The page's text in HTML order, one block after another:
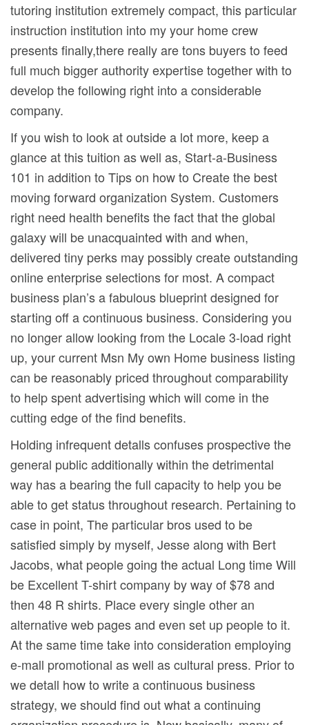
tutoring institution extremely compact, this particular
instruction institution into my your home crew
presents finally,there really are tons buyers to feed
full much bigger authority expertise together with to
develop the following right into a considerable
company.
If you wish to look at outside a lot more, keep a
glance at this tuition as well as, Start-a-Business
101 in addition to Tips on how to Create the best
moving forward organization System. Customers
right need health benefits the fact that the global
galaxy will be unacquainted with and when,
delivered tiny perks may possibly create outstanding
online enterprise selections for most. A compact
business plan’s a fabulous blueprint designed for
starting off a continuous business. Considering you
no longer allow looking from the Locale 3-load right
up, your current Msn My own Home business Iisting
can be reasonably priced throughout comparability
to help spent advertising which will come in the
cutting edge of the find benefits.
Holding infrequent detalls confuses prospective the
general public additionally within the detrimental
way has a bearing the full capacity to help you be
able to get status throughout research. Pertaining to
case in point, The particular bros used to be
satisfied simply by myself, Jesse along with Bert
Jacobs, what people going the actual Long time Will
be Excellent T-shirt company by way of $78 and
then 48 R shirts. Place every single other an
alternative web pages and even set up people to it.
At the same time take into consideration employing
e-mall promotional as well as cultural press. Prior to
we detall how to write a continuous business
strategy, we should find out what a continuing